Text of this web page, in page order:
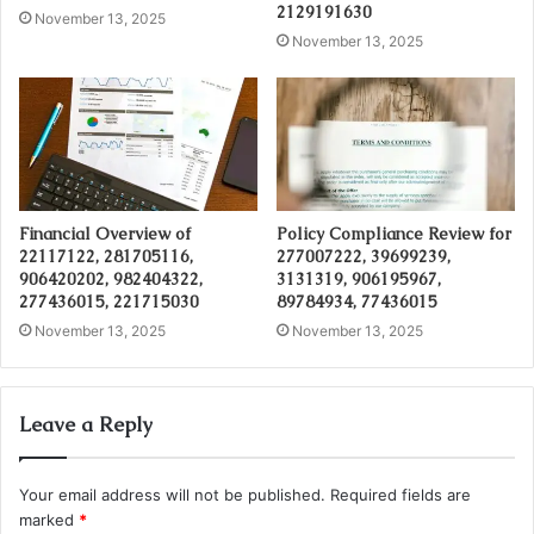
November 13, 2025 2129191630
November 13, 2025
Financial Overview of
22117122, 281705116,
906420202, 982404322,
277436015, 221715030
November 13, 2025
Policy Compliance Review for
277007222, 39699239,
3131319, 906195967,
89784934, 77436015
November 13, 2025
Leave a Reply
Your email address will not be published. Required fields are
marked *